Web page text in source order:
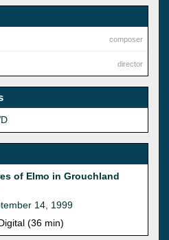
composer
director
of Elmo in Grouchland
14, 1999
(36 min)